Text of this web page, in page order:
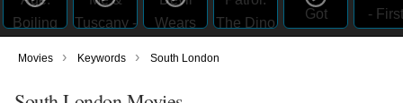
Movies › Keywords › South London